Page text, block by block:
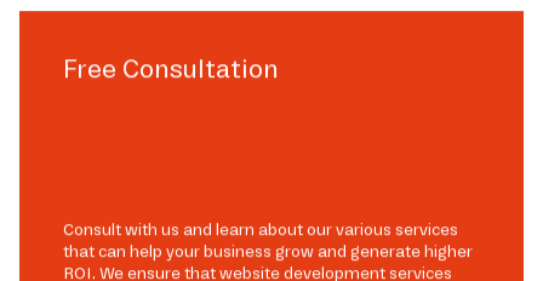
Free Consultation
Consult with us and learn about our various services
that can help your business grow and generate higher
ROI. We ensure that website development services